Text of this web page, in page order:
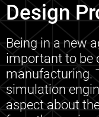
Design
Being in a new
important to be
manufacturing.
simulation
aspect about